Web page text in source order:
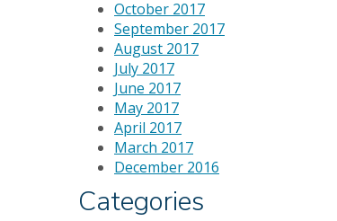
October 2017
September 2017
August 2017
July 2017
June 2017
May 2017
April 2017
March 2017
December 2016
Categories